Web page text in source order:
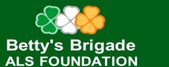
HOME
CONTACT
LOGIN
REGISTER